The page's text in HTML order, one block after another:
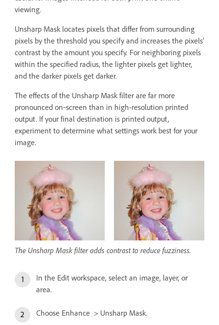
viewing.
Unsharp Mask locates pixels that differ from surrounding
pixels by the threshold you specify and increases the pixels’
contrast by the amount you specify. For neighboring pixels
within the specified radius, the lighter pixels get lighter,
and the darker pixels get darker.
The effects of the Unsharp Mask filter are far more
pronounced on‑screen than in high-resolution printed
output. If your final destination is printed output,
experiment to determine what settings work best for your
image.
The Unsharp Mask filter adds contrast to reduce fuzziness.
In the Edit workspace, select an image, layer, or
area.
Choose Enhance > Unsharp Mask.